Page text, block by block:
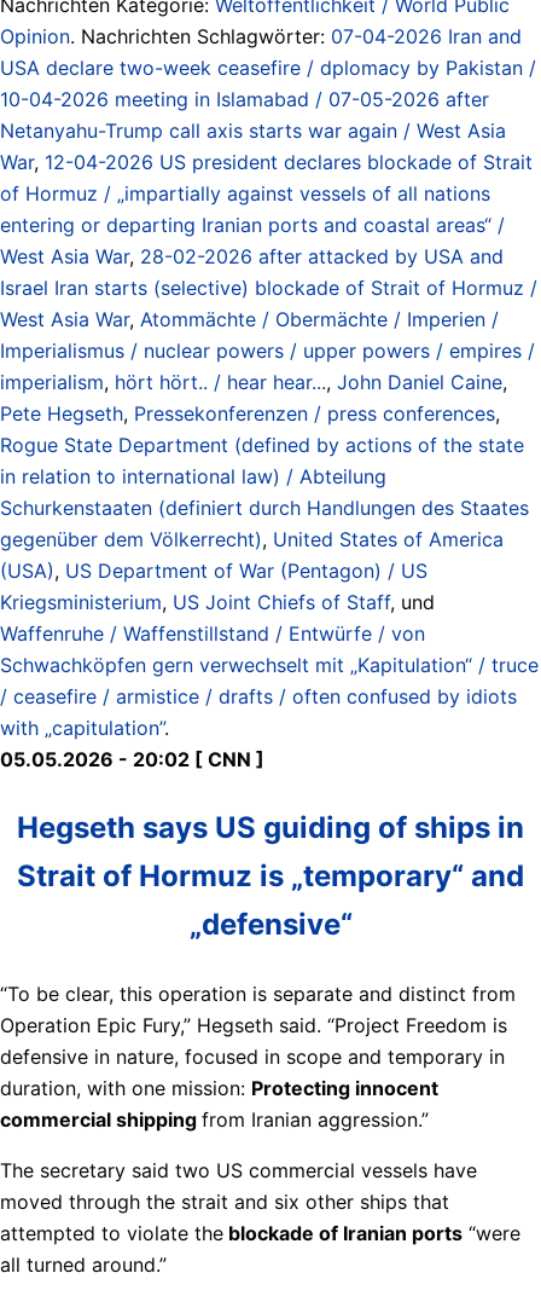
Opinion. Nachrichten Schlagwörter: 07-04-2026 Iran and
USA declare two-week ceasefire / dplomacy by Pakistan /
10-04-2026 meeting in Islamabad / 07-05-2026 after
Netanyahu-Trump call axis starts war again / West Asia
War, 12-04-2026 US president declares blockade of Strait
of Hormuz / „impartially against vessels of all nations
entering or departing Iranian ports and coastal areas“ /
West Asia War, 28-02-2026 after attacked by USA and
Israel Iran starts (selective) blockade of Strait of Hormuz /
West Asia War, Atommächte / Obermächte / Imperien /
Imperialismus / nuclear powers / upper powers / empires /
imperialism, hört hört.. / hear hear..., John Daniel Caine,
Pete Hegseth, Pressekonferenzen / press conferences,
Rogue State Department (defined by actions of the state
in relation to international law) / Abteilung
Schurkenstaaten (definiert durch Handlungen des Staates
gegenüber dem Völkerrecht), United States of America
(USA), US Department of War (Pentagon) / US
Kriegsministerium, US Joint Chiefs of Staff, und
Waffenruhe / Waffenstillstand / Entwürfe / von
Schwachköpfen gern verwechselt mit „Kapitulation“ / truce
/ ceasefire / armistice / drafts / often confused by idiots
with „capitulation”.
05.05.2026 - 20:02 [ CNN ]
Hegseth says US guiding of ships in
Strait of Hormuz is „temporary“ and
„defensive“
“To be clear, this operation is separate and distinct from
Operation Epic Fury,” Hegseth said. “Project Freedom is
defensive in nature, focused in scope and temporary in
duration, with one mission: Protecting innocent
commercial shipping from Iranian aggression.”
The secretary said two US commercial vessels have
moved through the strait and six other ships that
attempted to violate the blockade of Iranian ports “were
all turned around.”